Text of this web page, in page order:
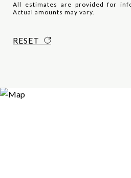
All estimates are provided for
Actual amounts may vary.
RESET